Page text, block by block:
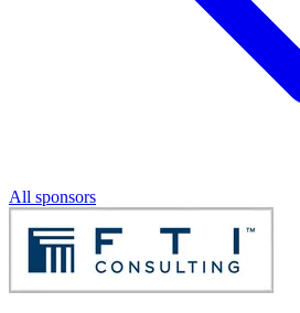
All sponsors